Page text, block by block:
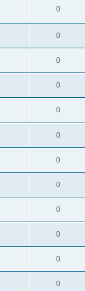
0
0
0
0
0
0
0
0
0
0
0
0